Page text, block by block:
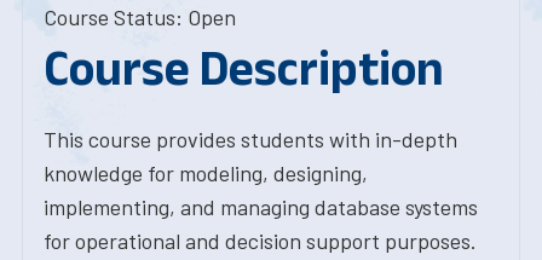
Course Status: Open
Course Description
This course provides students with in-depth
knowledge for modeling, designing,
implementing, and managing database systems
for operational and decision support purposes.